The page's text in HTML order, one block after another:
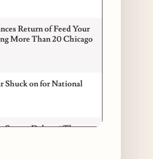
Return of Feed Your
More Than 20 Chicago
Shuck on for National
Square Debuts “The